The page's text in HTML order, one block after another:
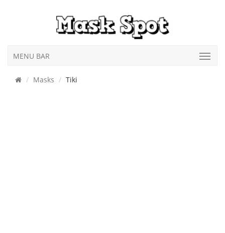
MENU BAR
Masks Tiki